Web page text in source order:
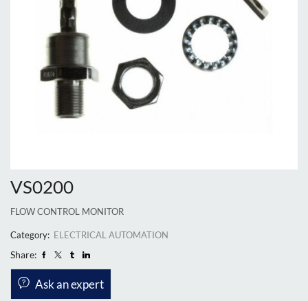
VS0200
FLOW CONTROL MONITOR
Category: ELECTRICAL AUTOMATION
Share:
Ask an expert